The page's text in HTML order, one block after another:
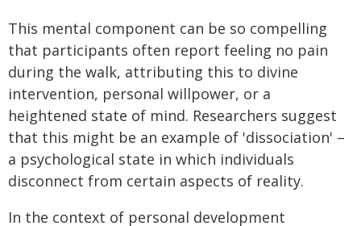
This mental component can be so compelling
that participants often report feeling no pain
during the walk, attributing this to divine
intervention, personal willpower, or a
heightened state of mind. Researchers suggest
that this might be an example of 'dissociation' –
a psychological state in which individuals
disconnect from certain aspects of reality.
In the context of personal development